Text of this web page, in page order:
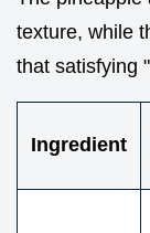
texture, while
that satisfying
Ingredient